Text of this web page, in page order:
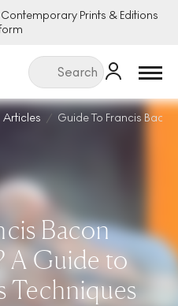
Prints & Editions
Menu
Articles Guide To Francis
Bacon
A Guide to
Techniques